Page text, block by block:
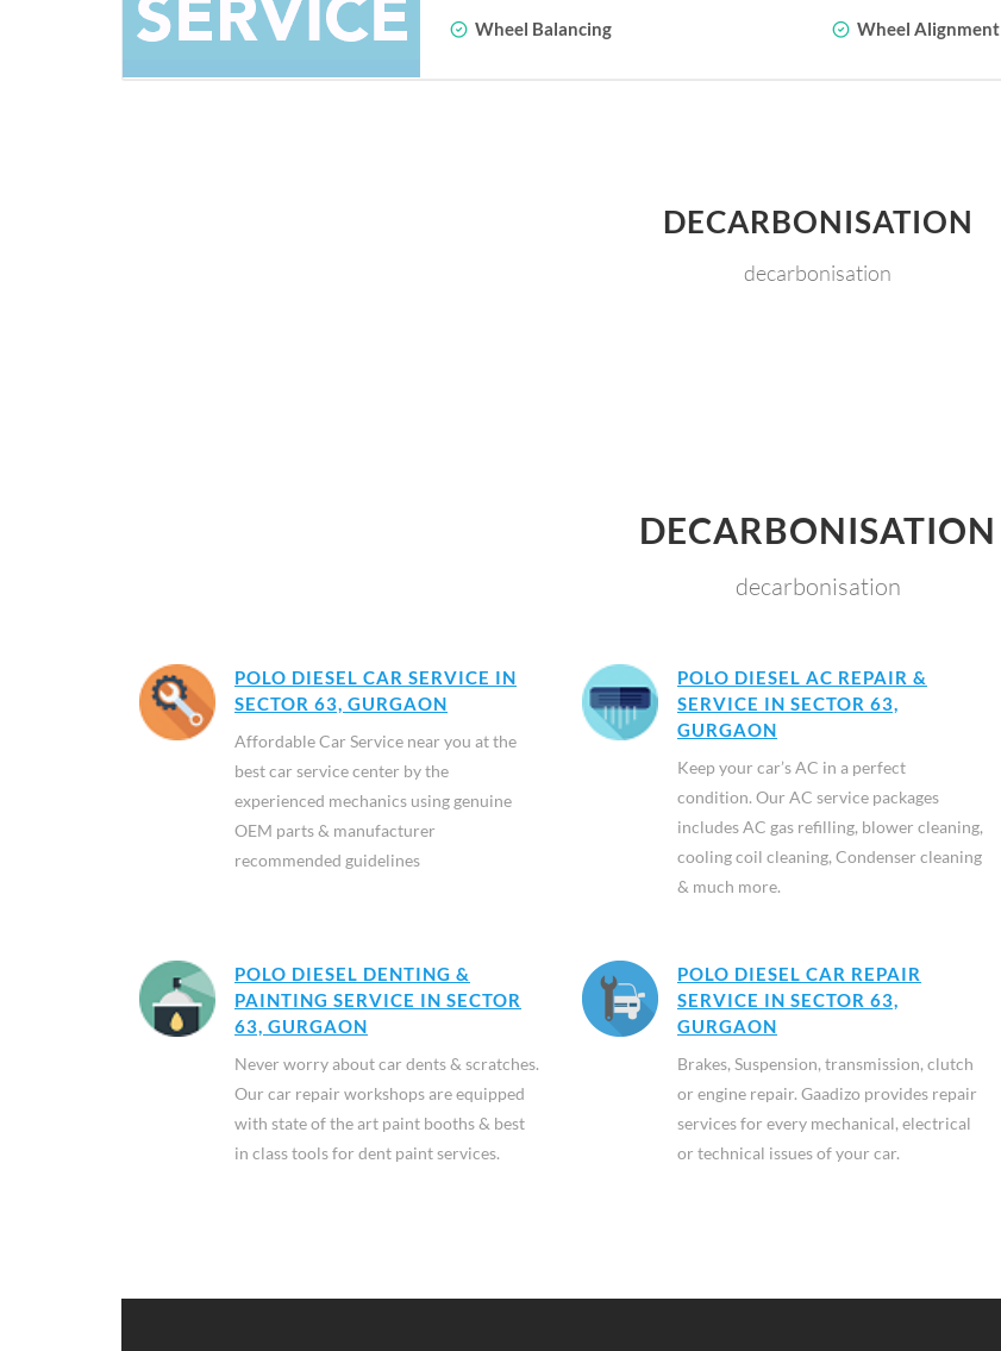
Wheel Balancing
Wheel Alignment
DECARBONISATION
decarbonisation
DECARBONISATION
decarbonisation
POLO DIESEL CAR SERVICE IN
SECTOR 63, GURGAON
Affordable Car Service near you at the
best car service center by the
experienced mechanics using genuine
OEM parts & manufacturer
recommended guidelines
POLO DIESEL AC REPAIR &
SERVICE IN SECTOR 63,
GURGAON
Keep your car’s AC in a perfect
condition. Our AC service packages
includes AC gas refilling, blower cleaning,
cooling coil cleaning, Condenser cleaning
& much more.
POLO DIESEL DENTING &
PAINTING SERVICE IN SECTOR
63, GURGAON
Never worry about car dents & scratches.
Our car repair workshops are equipped
with state of the art paint booths & best
in class tools for dent paint services.
POLO DIESEL CAR REPAIR
SERVICE IN SECTOR 63,
GURGAON
Brakes, Suspension, transmission, clutch
or engine repair. Gaadizo provides repair
services for every mechanical, electrical
or technical issues of your car.